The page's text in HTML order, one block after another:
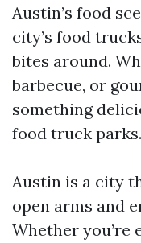
Austin’s food
city’s food
bites around.
barbecue, or
something
food truck parks.
Austin is a city
open arms and
Whether you’re